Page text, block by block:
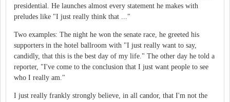
presidential. He launches almost every statement he makes with
preludes like "I just really think that ..."
Two examples: The night he won the senate race, he greeted his
supporters in the hotel ballroom with "I just really want to say,
candidly, that this is the best day of my life." The other day he told a
reporter, "I've come to the conclusion that I just want people to see
who I really am."
I just really frankly strongly believe, in all candor, that I'm not the